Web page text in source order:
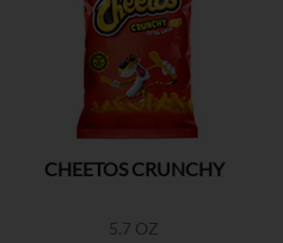
CHEETOS CRUNCHY
5.7 OZ